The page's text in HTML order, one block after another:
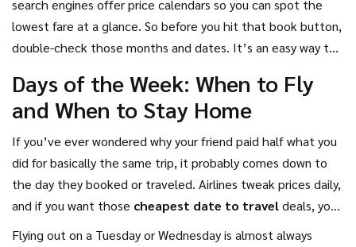
search engines offer price calendars so you can spot the
lowest fare at a glance. So before you hit that book button,
double-check those months and dates. It’s an easy way to
Days of the Week: When to Fly
and When to Stay Home
If you’ve ever wondered why your friend paid half what you
did for basically the same trip, it probably comes down to
the day they booked or traveled. Airlines tweak prices daily,
and if you want those cheapest date to traveldeals, you
Flying out on a Tuesday or Wednesday is almost always